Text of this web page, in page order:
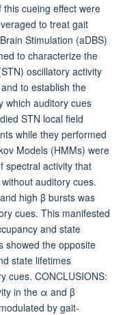
cueing effect were
to treat gait
Stimulation (aDBS)
to characterize the
oscillatory activity
to establish the
which auditory cues
STN local field
while they performed
Models (HMMs) were
spectral activity that
auditory cues.
high β bursts was
cues. This manifested
and state
showed the opposite
state lifetimes
cues. CONCLUSIONS:
in the α and β
by gait-